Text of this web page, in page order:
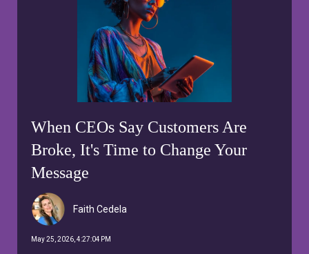
When CEOs Say Customers Are
Broke, It's Time to Change Your
Message
Faith Cedela
May 25, 2026, 4:27:04 PM